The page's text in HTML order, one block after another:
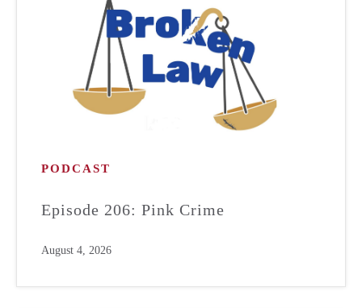
PODCAST
Episode 206: Pink Crime
August 4, 2026